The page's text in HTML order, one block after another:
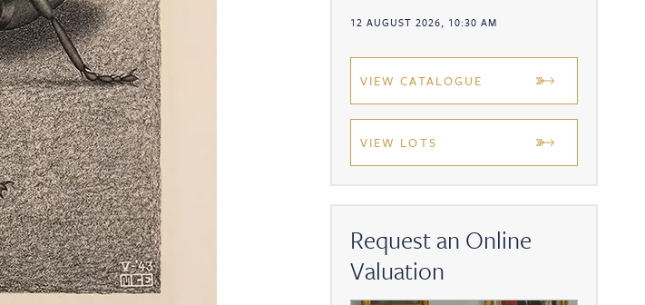
12 AUGUST 2026, 10:30 AM
VIEW CATALOGUE
VIEW LOTS
Request an Online
Valuation